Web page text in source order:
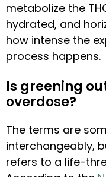
metabolize the
hydrated, and
how intense the
process happens.
Is greening
overdose?
The terms are
interchangeably,
refers to a life-